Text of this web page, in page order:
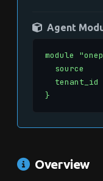
Agent
module
source
tenant_id
}
Overview